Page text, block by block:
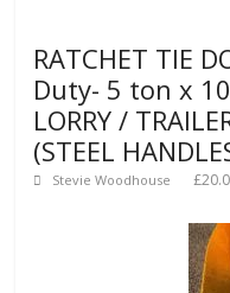
RATCHET TIE
Duty- 5 ton x
LORRY /
(STEEL
Stevie Woodhouse